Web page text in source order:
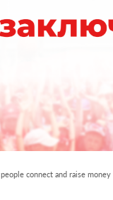
connect and raise